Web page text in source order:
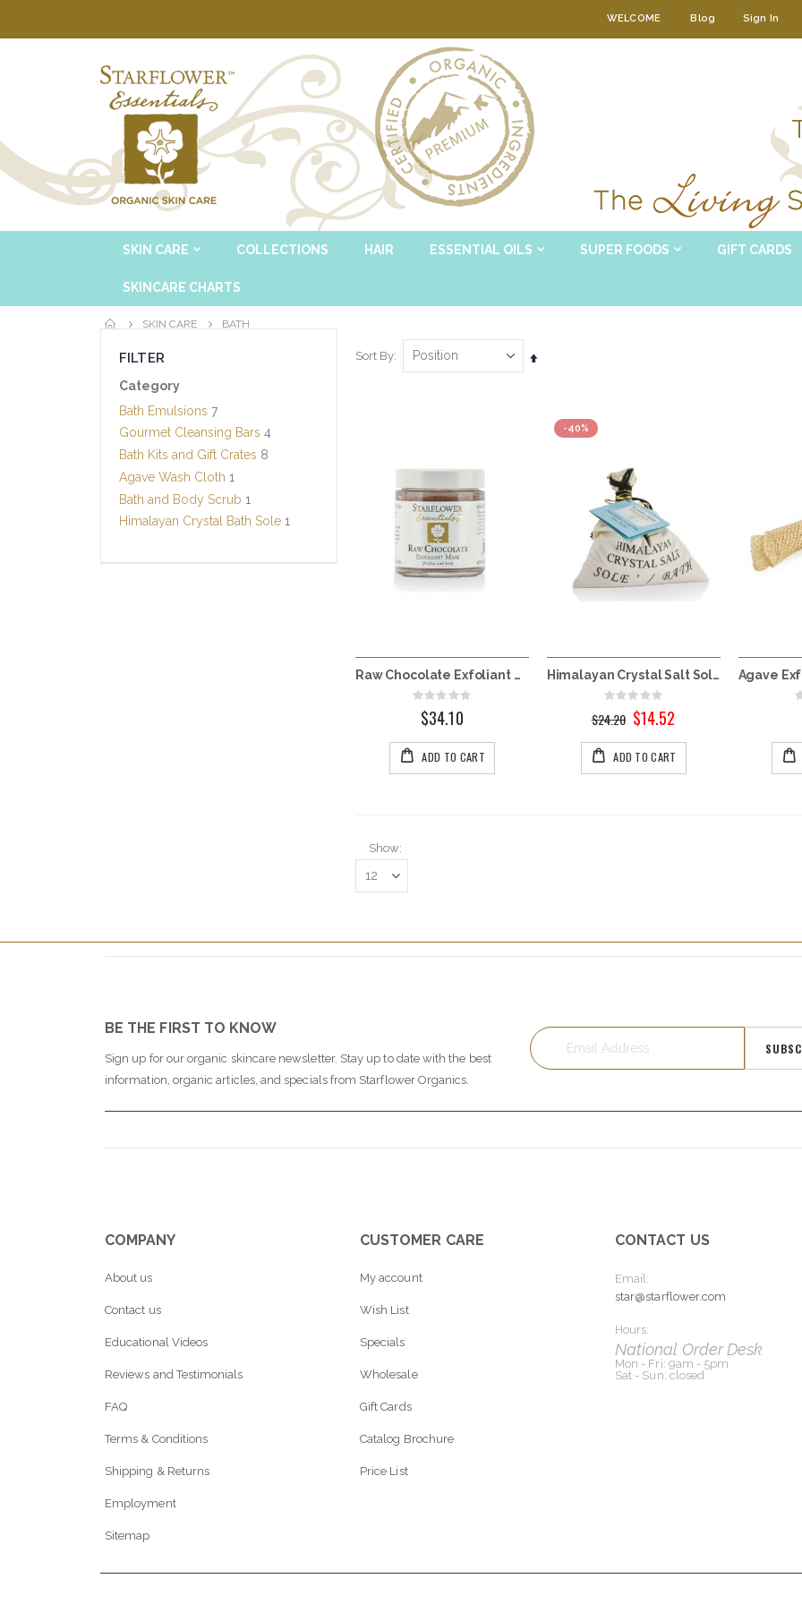
WELCOME Blog Sign In
SKIN CARE COLLECTIONS HAIR ESSENTIAL OILS SUPER FOODS GIFT CARDS
SKINCARE CHARTS
SKIN CARE BATH
Sort By
Set
Raw Chocolate Exfoliant Mask - For Face & Body
Rating:
0%$34.10
ADD TO CART
-40%
Himalayan Crystal Salt Solé
Rating:
$24.20
Special
Price
$14.52
ADD TO CART
Show
FILTER
Category
Bath Emulsions 7
Gourmet Cleansing Bars 4
Bath Kits and Gift Crates 8
Agave Wash Cloth 1
Bath and Body Scrub 1
Himalayan Crystal Bath Sole 1
BE THE FIRST TO KNOW
Sign up for our organic skincare newsletter. Stay up to date with the best
information, organic articles, and specials from Starflower Organics.
COMPANY
About us
Contact us
Educational Videos
Reviews and Testimonials
FAQ
Terms & Conditions
Shipping & Returns
Employment
Sitemap
CUSTOMER CARE
My account
Wish List
Specials
Wholesale
Gift Cards
Catalog Brochure
Price List
CONTACT US
Email:
star@starflower.com
Hours:
National Order Desk
Mon - Fri: 9am - 5pm
Sat - Sun: closed